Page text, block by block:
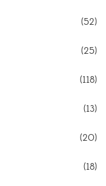
(52)
(25)
(118)
(13)
(20)
(18)